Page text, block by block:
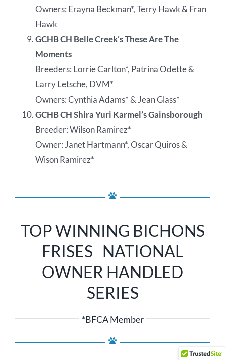
Owners: Erayna Beckman*, Terry Hawk & Fran
Hawk
GCHB CH Belle Creek’s These Are The
Moments
Breeders: Lorrie Carlton*, Patrina Odette &
Larry Letsche, DVM*
Owners: Cynthia Adams* & Jean Glass*
GCHB CH Shira Yuri Karmel’s Gainsborough
Breeder: Wilson Ramirez*
Owner: Janet Hartmann*, Oscar Quiros &
Wison Ramirez*
TOP WINNING BICHONS
FRISES NATIONAL
OWNER HANDLED
SERIES
*BFCA Member